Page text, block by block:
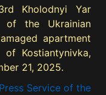
Kholodnyi Yar
of the Ukrainian
apartment
Kostiantynivka,
21, 2025.
Service of the